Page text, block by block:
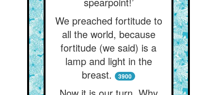
We preached fortitude to
all the world, because
fortitude (we said) is a
lamp and light in the
breast.
3900